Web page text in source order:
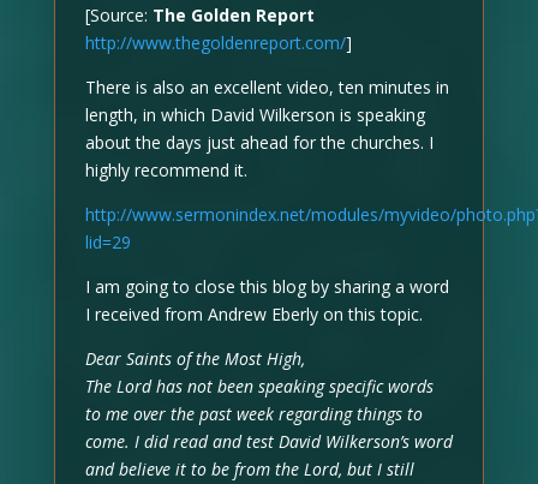
[Source: The Golden Report
http://www.thegoldenreport.com/]
There is also an excellent video, ten minutes in
length, in which David Wilkerson is speaking
about the days just ahead for the churches. I
highly recommend it.
http://www.sermonindex.net/modules/myvideo/
lid=29
I am going to close this blog by sharing a word
I received from Andrew Eberly on this topic.
Dear Saints of the Most High,
The Lord has not been speaking specific words
to me over the past week regarding things to
come. I did read and test David Wilkerson’s word
and believe it to be from the Lord, but I still